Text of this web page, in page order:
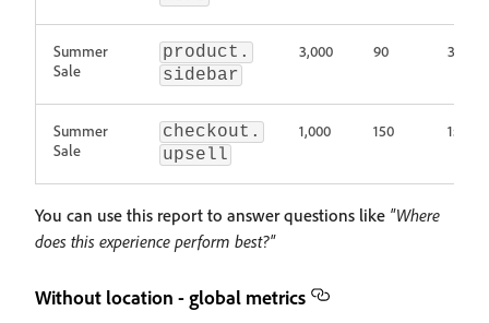
Summer
Sale
product.
sidebar
3,000 90 3%
Summer
Sale
checkout.
upsell
1,000 150 15%
You can use this report to answer questions like "Where
does this experience perform best?"
Without location - global metrics